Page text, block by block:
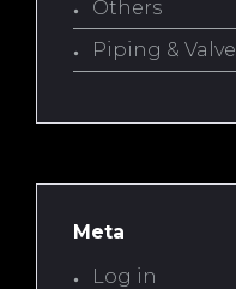
Others
Piping & Valve
Meta
Log in